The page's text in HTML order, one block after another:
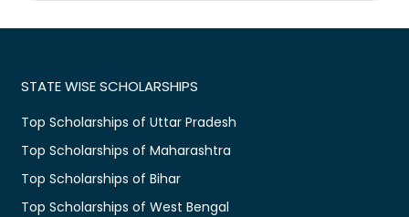
STATE WISE SCHOLARSHIPS
Top Scholarships of Uttar Pradesh
Top Scholarships of Maharashtra
Top Scholarships of Bihar
Top Scholarships of West Bengal